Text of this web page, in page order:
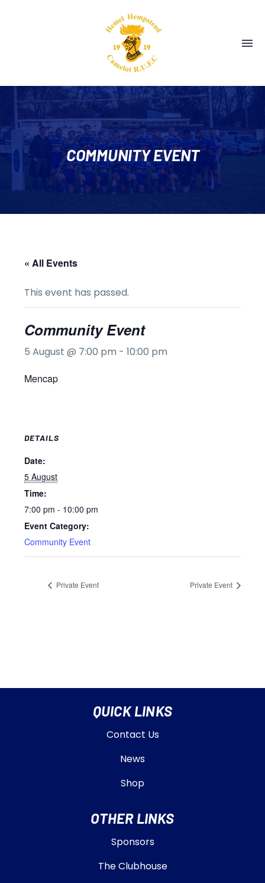
COMMUNITY EVENT
« All Events
This event has passed.
Community Event
5 August @ 7:00 pm - 10:00 pm
Mencap
DETAILS
Date:
5 August
Time:
7:00 pm - 10:00 pm
Event Category:
Community Event
Private Event Private Event
QUICK LINKS
Contact Us
News
Shop
OTHER LINKS
Sponsors
The Clubhouse